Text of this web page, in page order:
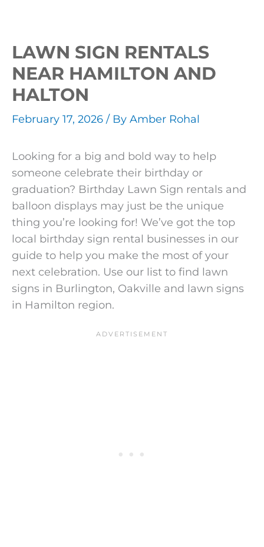
LAWN SIGN RENTALS
NEAR HAMILTON AND
HALTON
February 17, 2026 / By Amber Rohal
Looking for a big and bold way to help
someone celebrate their birthday or
graduation? Birthday Lawn Sign rentals and
balloon displays may just be the unique
thing you’re looking for! We’ve got the top
local birthday sign rental businesses in our
guide to help you make the most of your
next celebration. Use our list to find lawn
signs in Burlington, Oakville and lawn signs
in Hamilton region.